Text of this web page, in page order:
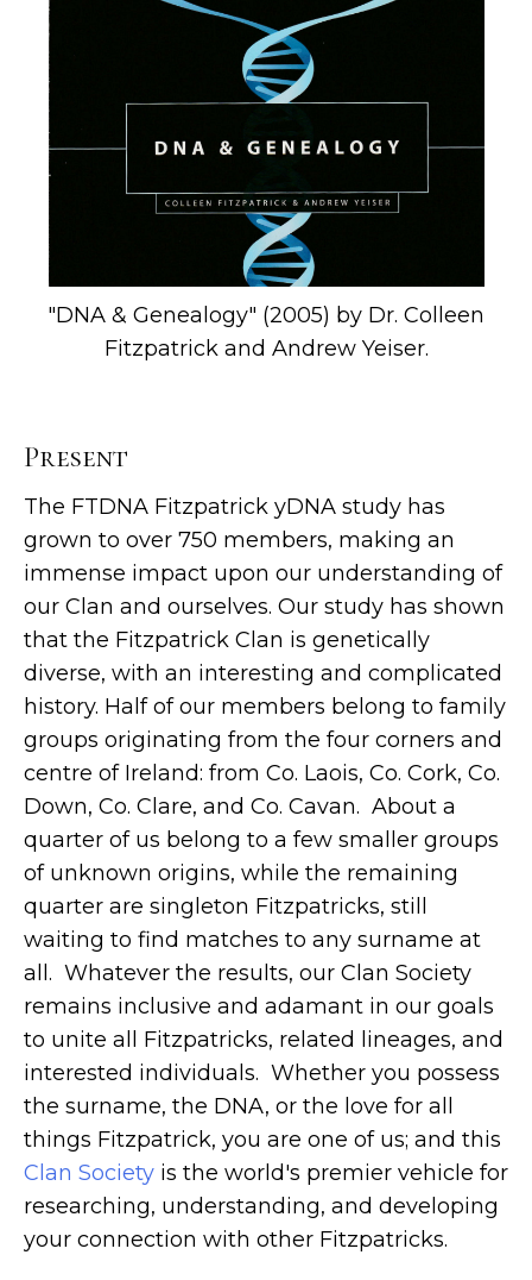
"DNA & Genealogy" (2005) by Dr. Colleen
Fitzpatrick and Andrew Yeiser.
Present
The FTDNA Fitzpatrick yDNA study has
grown to over 750 members, making an
immense impact upon our understanding of
our Clan and ourselves. Our study has shown
that the Fitzpatrick Clan is genetically
diverse, with an interesting and complicated
history. Half of our members belong to family
groups originating from the four corners and
centre of Ireland: from Co. Laois, Co. Cork, Co.
Down, Co. Clare, and Co. Cavan. About a
quarter of us belong to a few smaller groups
of unknown origins, while the remaining
quarter are singleton Fitzpatricks, still
waiting to find matches to any surname at
all. Whatever the results, our Clan Society
remains inclusive and adamant in our goals
to unite all Fitzpatricks, related lineages, and
interested individuals. Whether you possess
the surname, the DNA, or the love for all
things Fitzpatrick, you are one of us; and this
Clan Society is the world's premier vehicle for
researching, understanding, and developing
your connection with other Fitzpatricks.